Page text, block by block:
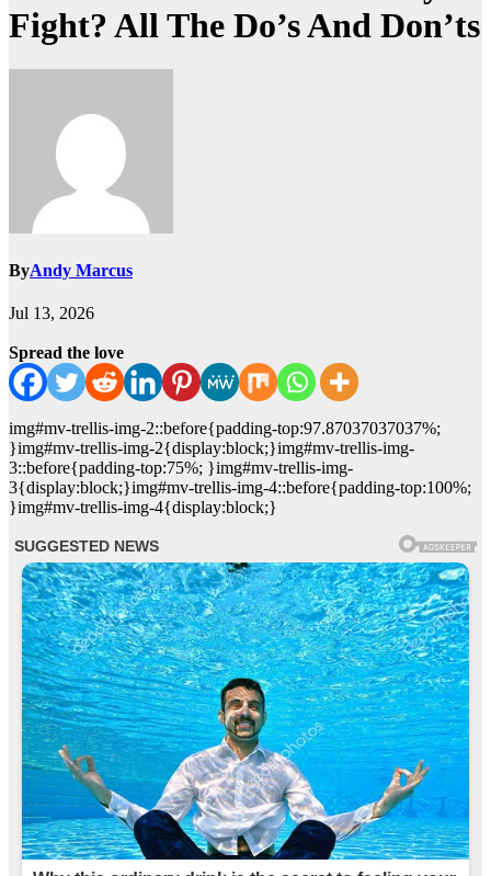
Fight? All The Do’s And Don’ts
ByAndy Marcus
Jul 13, 2026
Spread the love
img#mv-trellis-img-2::before{padding-top:97.87037037037%;
}img#mv-trellis-img-2{display:block;}img#mv-trellis-img-
3::before{padding-top:75%; }img#mv-trellis-img-
3{display:block;}img#mv-trellis-img-4::before{padding-top:100%;
}img#mv-trellis-img-4{display:block;}